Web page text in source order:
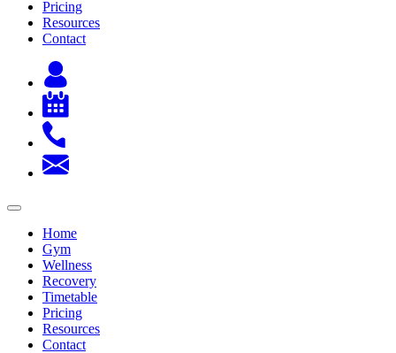
Pricing
Resources
Contact
Home
Gym
Wellness
Recovery
Timetable
Pricing
Resources
Contact